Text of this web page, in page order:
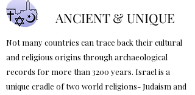
ANCIENT & UNIQUE
Not many countries can trace back their cultural
and religious origins through archaeological
records for more than 3200 years. Israel is a
unique cradle of two world religions- Judaism and